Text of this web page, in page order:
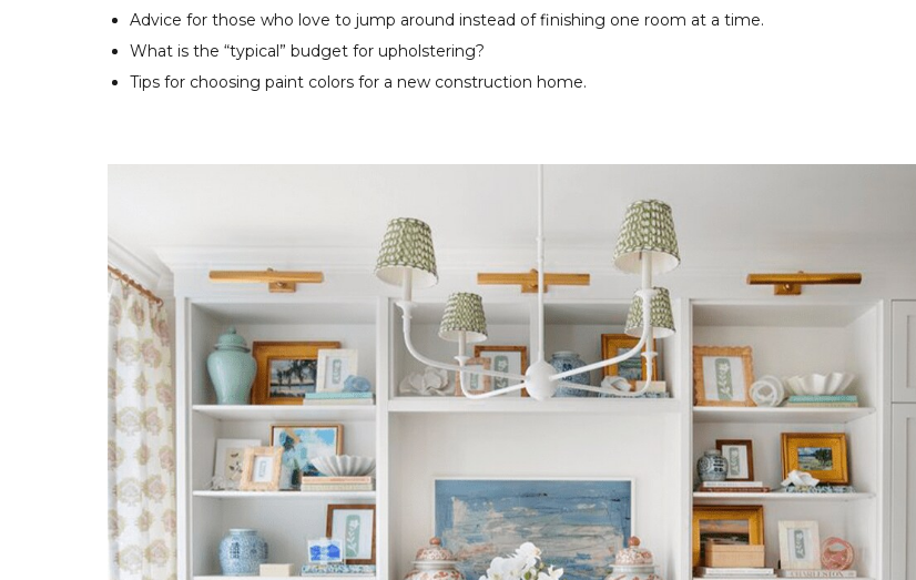
Advice for those who love to jump around instead of finishing one room at a time.
What is the “typical” budget for upholstering?
Tips for choosing paint colors for a new construction home.